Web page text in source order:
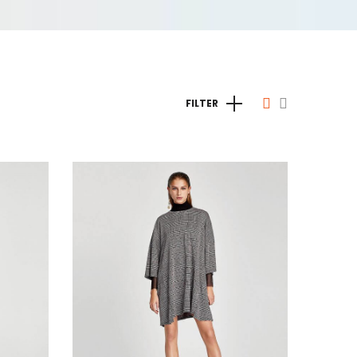
FILTER